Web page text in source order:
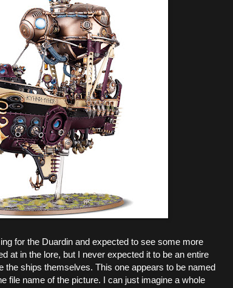
for the Duardin and expected to see some more
at in the lore, but I never expected it to be an entire
the ships themselves. This one appears to be named
file name of the picture. I can just imagine a whole